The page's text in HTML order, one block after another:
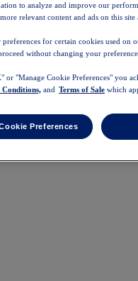
to analyze and improve our
relevant content and ads on this site
for certain cookies used on
without changing your
"Manage Cookie Preferences" you
Conditions, and Terms of Sale which
Preferences